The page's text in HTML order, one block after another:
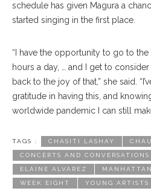
schedule has given Magura a
started singing in the first place.
“I have the opportunity to go to
hours a day, … and I get to
back to the joy of that,” she said.
gratitude in having this, and
worldwide pandemic I can still
TAGS : CHASITI LASHAY
CONCERTS AND CONVERSATIONS
ELAINE ALVAREZ
WEEK EIGHT YOUNG ARTISTS